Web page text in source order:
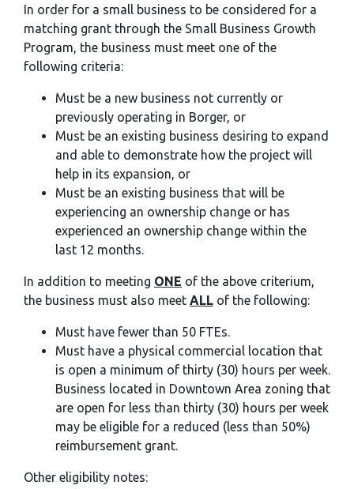
In order for a small business to be considered for a
matching grant through the Small Business Growth
Program, the business must meet one of the
following criteria:
Must be a new business not currently or
previously operating in Borger, or
Must be an existing business desiring to expand
and able to demonstrate how the project will
help in its expansion, or
Must be an existing business that will be
experiencing an ownership change or has
experienced an ownership change within the
last 12 months.
In addition to meeting ONE of the above criterium,
the business must also meet ALL of the following:
Must have fewer than 50 FTEs.
Must have a physical commercial location that
is open a minimum of thirty (30) hours per week.
Business located in Downtown Area zoning that
are open for less than thirty (30) hours per week
may be eligible for a reduced (less than 50%)
reimbursement grant.
Other eligibility notes: